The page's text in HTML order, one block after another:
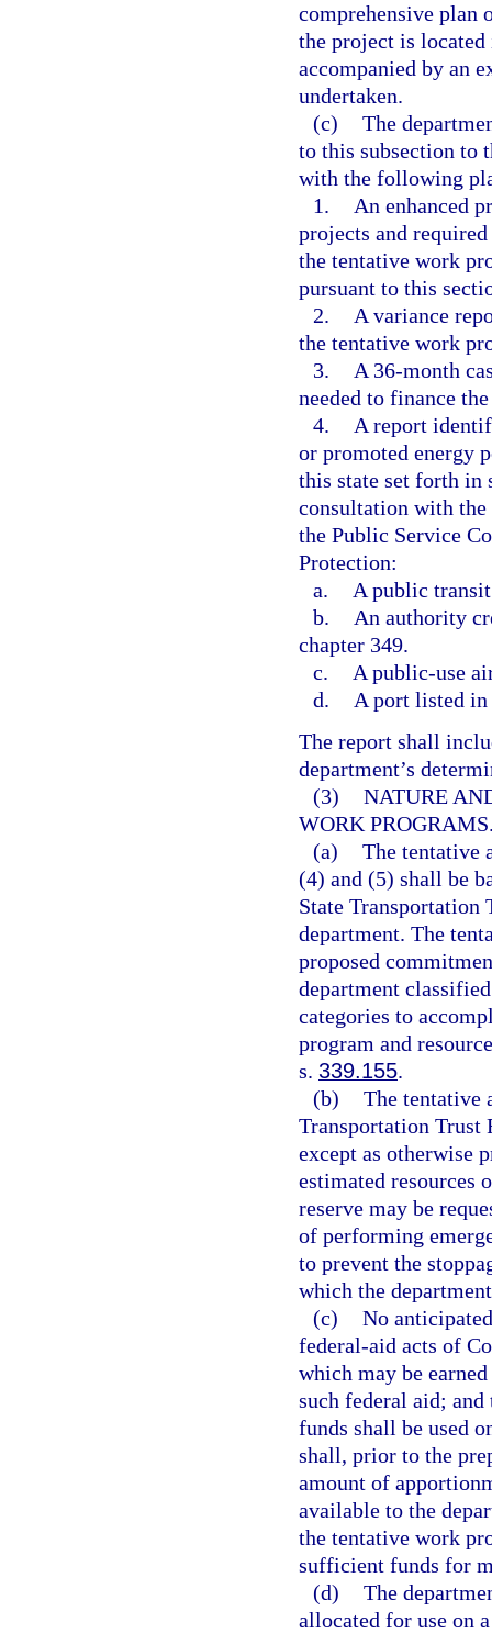
comprehensive plan
the project is
accompanied by an
undertaken.
(c) The
to this subsection to
with the following
1.
An enhanced
projects and
the tentative work
pursuant to this
2.
A variance
the tentative work
3.
A 36-month
needed to finance
4.
A report
or promoted energy
this state set forth in
consultation with the
the Public Service
Protection:
a.
A public
b.
An authority
chapter 349.
c.
A public-use
d.
A port listed
The report shall
department’s
(3) NATURE
WORK
(a) The tentative
(4) and (5) shall be
State Transportation
department. The
proposed
department
categories to
program and
s. 339.155.
(b) The tentative
Transportation Trust
except as otherwise
estimated resources
reserve may be
of performing
to prevent the
which the
(c) No
federal-aid acts of
which may be
such federal aid;
funds shall be used
shall, prior to the
amount of
available to the
the tentative work
sufficient funds for
(d) The
allocated for use on